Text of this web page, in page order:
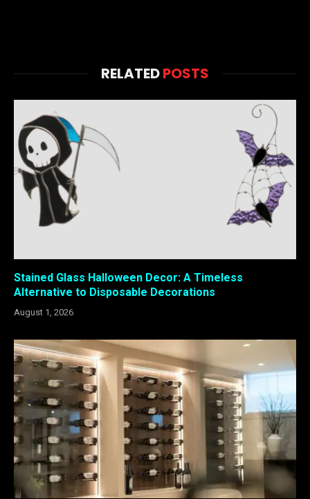
RELATEDPOSTS
Stained Glass Halloween Decor: A Timeless
Alternative to Disposable Decorations
August 1, 2026